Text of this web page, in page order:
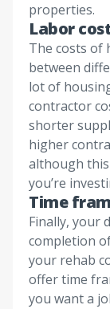
properties.
Labor
The costs of
between
lot of
contractor
shorter
higher
although
you’re
Time
Finally, your
completion
your rehab
offer time
you want a